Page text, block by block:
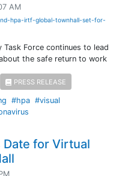
AM
hpa-irtf-global-townhall-set-for-
Task Force continues to lead
the safe return to work
PRESS RELEASE
#hpa #visual
Date for Virtual